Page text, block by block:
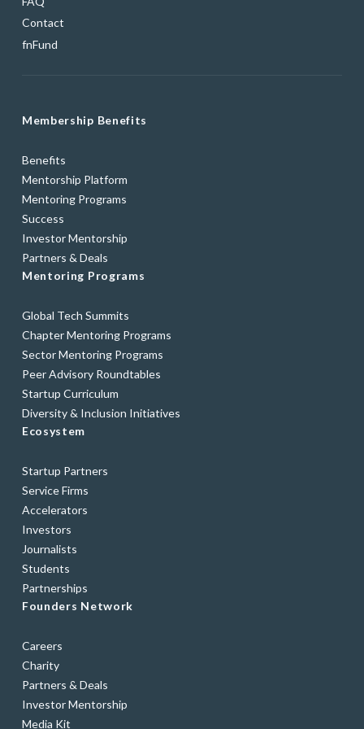
Contact
fnFund
Membership Benefits
Benefits
Mentorship Platform
Mentoring Programs
Success
Investor Mentorship
Partners & Deals
Mentoring Programs
Global Tech Summits
Chapter Mentoring Programs
Sector Mentoring Programs
Peer Advisory Roundtables
Startup Curriculum
Diversity & Inclusion Initiatives
Ecosystem
Startup Partners
Service Firms
Accelerators
Investors
Journalists
Students
Partnerships
Founders Network
Careers
Charity
Partners & Deals
Investor Mentorship
Media Kit